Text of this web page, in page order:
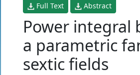
Full Text Abstract
Power integral
a parametric
sextic fields